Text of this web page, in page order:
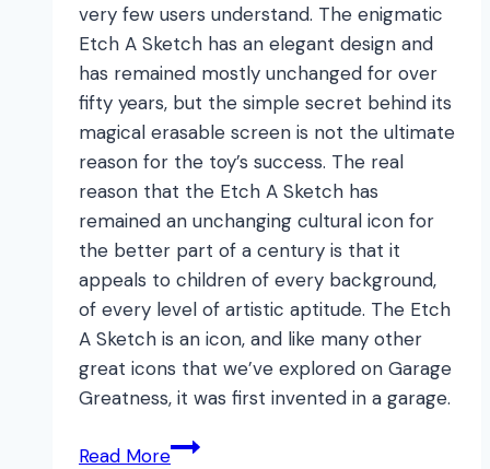
very few users understand. The enigmatic
Etch A Sketch has an elegant design and
has remained mostly unchanged for over
fifty years, but the simple secret behind its
magical erasable screen is not the ultimate
reason for the toy’s success. The real
reason that the Etch A Sketch has
remained an unchanging cultural icon for
the better part of a century is that it
appeals to children of every background,
of every level of artistic aptitude. The Etch
A Sketch is an icon, and like many other
great icons that we’ve explored on Garage
Greatness, it was first invented in a garage.
Read MoreEtch